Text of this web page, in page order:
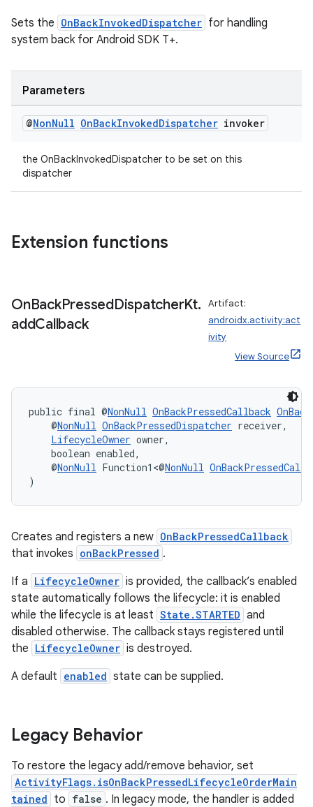
Sets the OnBackInvokedDispatcher for handling
system back for Android SDK T+.
Parameters
@NonNull OnBackInvokedDispatcher invoker
the OnBackInvokedDispatcher to be set on this
dispatcher
Extension functions
OnBackPressedDispatcherKt.
addCallback
Artifact:
androidx.activity:act
ivity
View Source
public final @NonNull OnBackPressedCallback
@NonNull OnBackPressedDispatcher receiver,
LifecycleOwner owner,
boolean enabled,
@NonNull Function1<@NonNull
)
Creates and registers a new OnBackPressedCallback
that invokes onBackPressed .
If a LifecycleOwner is provided, the callback’s enabled
state automatically follows the lifecycle: it is enabled
while the lifecycle is at least State.STARTED and
disabled otherwise. The callback stays registered until
the LifecycleOwner is destroyed.
A default enabled state can be supplied.
Legacy Behavior
To restore the legacy add/remove behavior, set
ActivityFlags.isOnBackPressedLifecycleOrderMain
tained to false . In legacy mode, the handler is added